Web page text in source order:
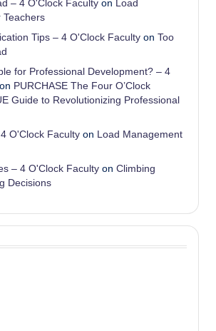
– 4 O'Clock Faculty on Load
Teachers
Tips – 4 O'Clock Faculty on Too
for Professional Development? – 4
on PURCHASE The Four O’Clock
Guide to Revolutionizing Professional
O'Clock Faculty on Load Management
– 4 O'Clock Faculty on Climbing
Decisions